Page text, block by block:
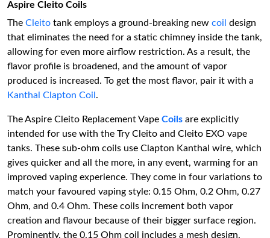
Aspire Cleito Coils
The Cleito tank employs a ground-breaking new coil design
that eliminates the need for a static chimney inside the tank,
allowing for even more airflow restriction. As a result, the
flavor profile is broadened, and the amount of vapor
produced is increased. To get the most flavor, pair it with a
Kanthal Clapton Coil .
The Aspire Cleito Replacement Vape Coils are explicitly
intended for use with the Try Cleito and Cleito EXO vape
tanks. These sub-ohm coils use Clapton Kanthal wire, which
gives quicker and all the more, in any event, warming for an
improved vaping experience. They come in four variations to
match your favoured vaping style: 0.15 Ohm, 0.2 Ohm, 0.27
Ohm, and 0.4 Ohm. These coils increment both vapor
creation and flavour because of their bigger surface region.
Prominently, the 0.15 Ohm coil includes a mesh design,